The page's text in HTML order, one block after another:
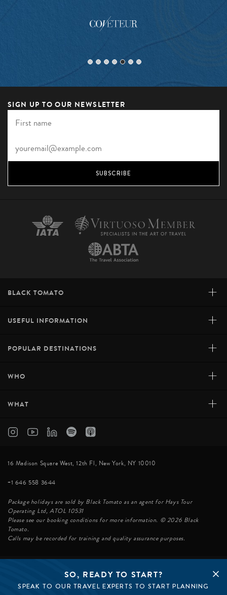
SO, READY TO START?
SPEAK TO OUR TRAVEL EXPERTS TO START PLANNING
SIGN UP TO OUR NEWSLETTER
SUBSCRIBE
BLACK TOMATO +
USEFUL INFORMATION +
POPULAR DESTINATIONS +
WHO +
WHAT +
16 Madison Square West, 12th Fl, New York, NY 10010
+1 646 558 3644
Package holidays are sold by Black Tomato as an agent for Hays Tour
Operating Ltd, ATOL 10531
Please see our booking conditions for more information. © 2026 Black
Tomato.
Calls may be recorded for training and quality assurance purposes.
© BLACK TOMATO 2026